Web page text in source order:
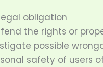
obligation
the rights or
possible
safety of users